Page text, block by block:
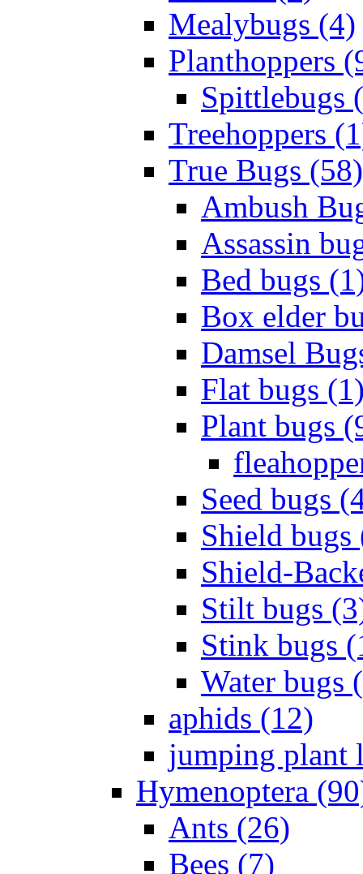
Mealybugs (4)
Planthoppers
Spittlebugs
Treehoppers
True Bugs (58)
Ambush
Assassin
Bed bugs
Box elder
Damsel
Flat bugs
Plant bugs
Seed bugs
Shield bugs
Shield-
Stilt bugs
Stink bugs
Water bugs
aphids (12)
jumping plant
Hymenoptera
Ants (26)
Bees (7)